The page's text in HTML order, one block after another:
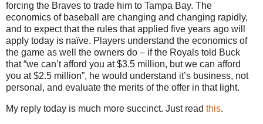
forcing the Braves to trade him to Tampa Bay. The
economics of baseball are changing and changing rapidly,
and to expect that the rules that applied five years ago will
apply today is naïve. Players understand the economics of
the game as well the owners do – if the Royals told Buck
that “we can’t afford you at $3.5 million, but we can afford
you at $2.5 million”, he would understand it’s business, not
personal, and evaluate the merits of the offer in that light.
My reply today is much more succinct. Just read this.